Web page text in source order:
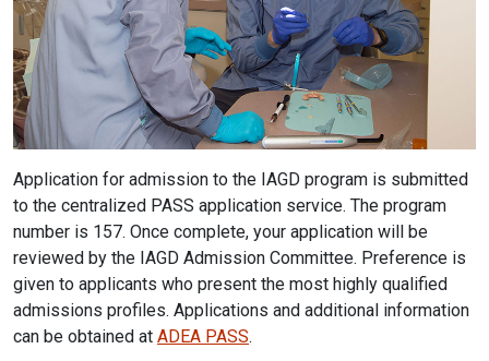
Application for admission to the IAGD program is submitted
to the centralized PASS application service. The program
number is 157. Once complete, your application will be
reviewed by the IAGD Admission Committee. Preference is
given to applicants who present the most highly qualified
admissions profiles. Applications and additional information
can be obtained at ADEA PASS.